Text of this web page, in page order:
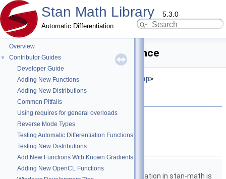
Stan Math Library 5.3.0
Automatic Differentiation
Overview
▼
Contributor Guides
Developer Guide
Adding New Functions
Adding New Distributions
Common Pitfalls
Using requires for general overloads
Reverse Mode Types
Testing Automatic Differentiation Functions
Testing New Distributions
Add New Functions With Known Gradients
Adding New OpenCL Functions
is_ordered.hpp File Reference
#include <stan/math/prim/meta.hpp>
#include <vector>
#include <string>
Namespaces
namespace
stan
The lgamma implementation in stan-math is